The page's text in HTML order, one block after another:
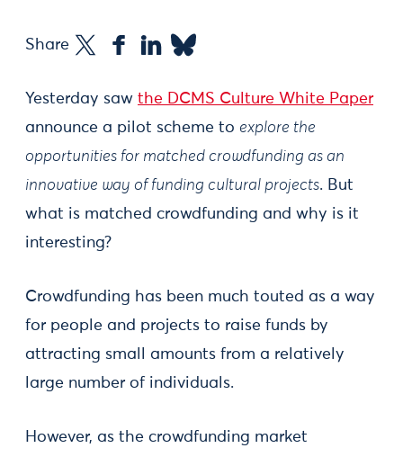
Share
Yesterday saw the DCMS Culture White Paper
announce a pilot scheme to explore the
opportunities for matched crowdfunding as an
innovative way of funding cultural projects. But
what is matched crowdfunding and why is it
interesting?
Crowdfunding has been much touted as a way
for people and projects to raise funds by
attracting small amounts from a relatively
large number of individuals.
However, as the crowdfunding market